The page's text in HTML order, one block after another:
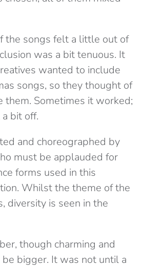
the songs felt a little out of
was a bit tenuous. It
wanted to include
songs, so they thought of
them. Sometimes it worked;
bit off.
and choreographed by
must be applauded for
forms used in this
Whilst the theme of the
diversity is seen in the
though charming and
bigger. It was not until a